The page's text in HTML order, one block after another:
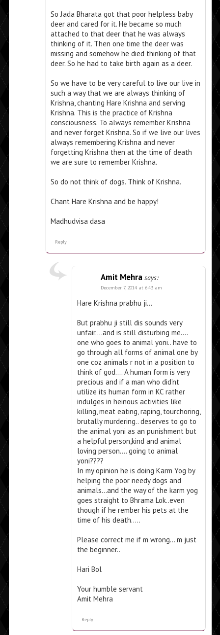
So Jada Bharata got that poor helpless baby
deer and cared for it. He became so much
attached to that deer that he was always
thinking of it. Then one time the deer was
missing and somehow he died thinking of that
deer. So he had to take birth again as a deer.
So we have to be very careful to live our live in
such a way that we are always thinking of
Krishna, chanting Hare Krishna and serving
Krishna. This is the practice of Krishna
consciousness. To always remember Krishna
and never forget Krishna. So if we live our lives
always remembering Krishna and never
forgetting Krishna then at the time of death
we are sure to remember Krishna.
So do not think of dogs. Think of Krishna.
Chant Hare Krishna and be happy!
Madhudvisa dasa
Reply
Amit Mehra says:
December 7, 2014 at 6:43 am
Hare Krishna prabhu ji…
But prabhu ji still dis sounds very
unfair….and is still disturbing me….
one who goes to animal yoni.. have to
go through all forms of animal one by
one coz animals r not in a position to
think of god…. A human form is very
precious and if a man who did’nt
utilize its human form in KC rather
indulges in heinous activities like
killing, meat eating, raping, tourchoring,
brutally murdering.. deserves to go to
the animal yoni as an punishment but
a helpful person,kind and animal
loving person…. going to animal
yoni????
In my opinion he is doing Karm Yog by
helping the poor needy dogs and
animals…and the way of the karm yog
goes straight to Bhrama Lok..even
though if he rember his pets at the
time of his death…..
Please correct me if m wrong… m just
the beginner..
Hari Bol
Your humble servant
Amit Mehra
Reply